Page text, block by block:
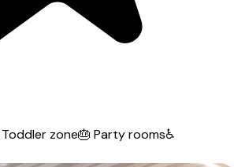
Toddler zone🎂 Party rooms♿